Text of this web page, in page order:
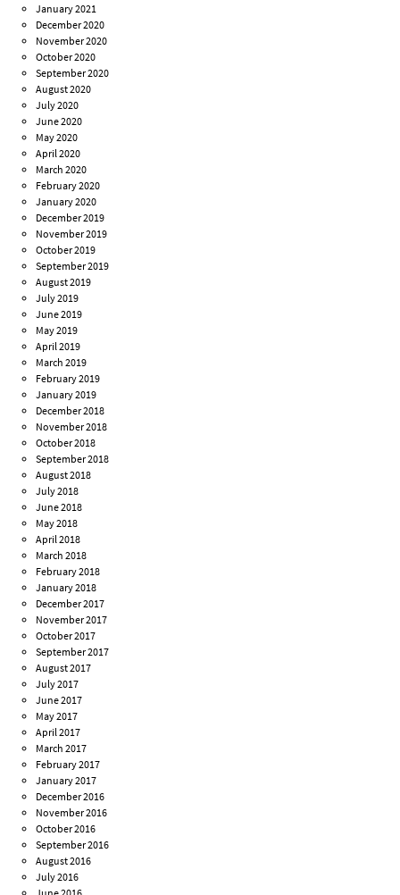
January 2021
December 2020
November 2020
October 2020
September 2020
August 2020
July 2020
June 2020
May 2020
April 2020
March 2020
February 2020
January 2020
December 2019
November 2019
October 2019
September 2019
August 2019
July 2019
June 2019
May 2019
April 2019
March 2019
February 2019
January 2019
December 2018
November 2018
October 2018
September 2018
August 2018
July 2018
June 2018
May 2018
April 2018
March 2018
February 2018
January 2018
December 2017
November 2017
October 2017
September 2017
August 2017
July 2017
June 2017
May 2017
April 2017
March 2017
February 2017
January 2017
December 2016
November 2016
October 2016
September 2016
August 2016
July 2016
June 2016